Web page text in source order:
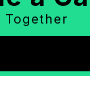
Together